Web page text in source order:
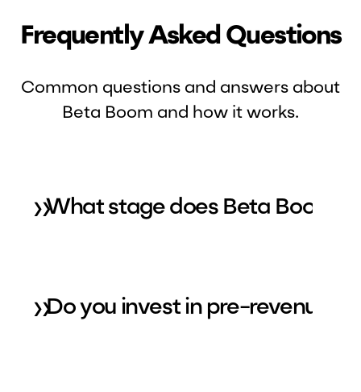
Frequently Asked Questions
Common questions and answers about
Beta Boom and how it works.
»What stage does Beta Boom
»Do you invest in pre-revenue